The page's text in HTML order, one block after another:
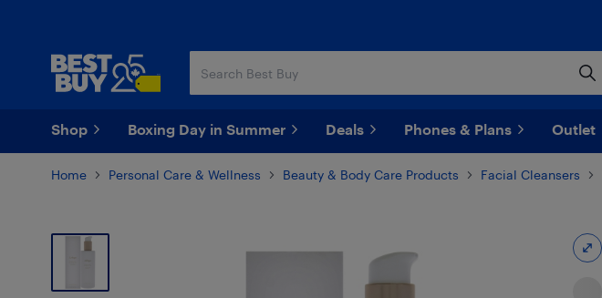
Shop Boxing Day in Summer Deals Phones & Plans Outlet
Home Personal Care & Wellness Beauty & Body Care Products Facial Cleansers